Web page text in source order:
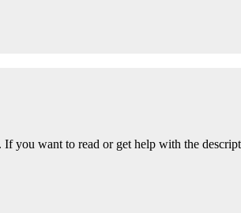
you want to read or get help with the